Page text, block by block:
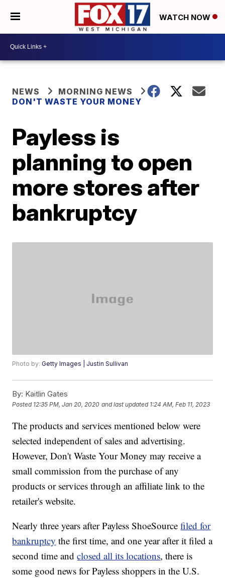
WATCH NOW
NEWS
MORNING NEWS
DON'T WASTE YOUR MONEY
Payless is
planning to open
more stores after
bankruptcy
Photo by:Getty Images | Justin Sullivan
By: Kaitlin Gates
Posted 12:35 PM, Jan 20, 2020 and last updated 1:24 AM, Feb 11, 2023
The products and services mentioned below were
selected independent of sales and advertising.
However, Don't Waste Your Money may receive a
small commission from the purchase of any
products or services through an affiliate link to the
retailer's website.
Nearly three years after Payless ShoeSourcefiled for
bankruptcy the first time, and one year after it filed a
second time andclosed all its locations, there is
some good news for Payless shoppers in the U.S.